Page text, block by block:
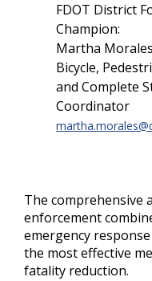
FDOT District
Champion:
Martha
Bicycle,
and Complete
Coordinator
The comprehensive
enforcement
emergency
the most effective
fatality reduction.